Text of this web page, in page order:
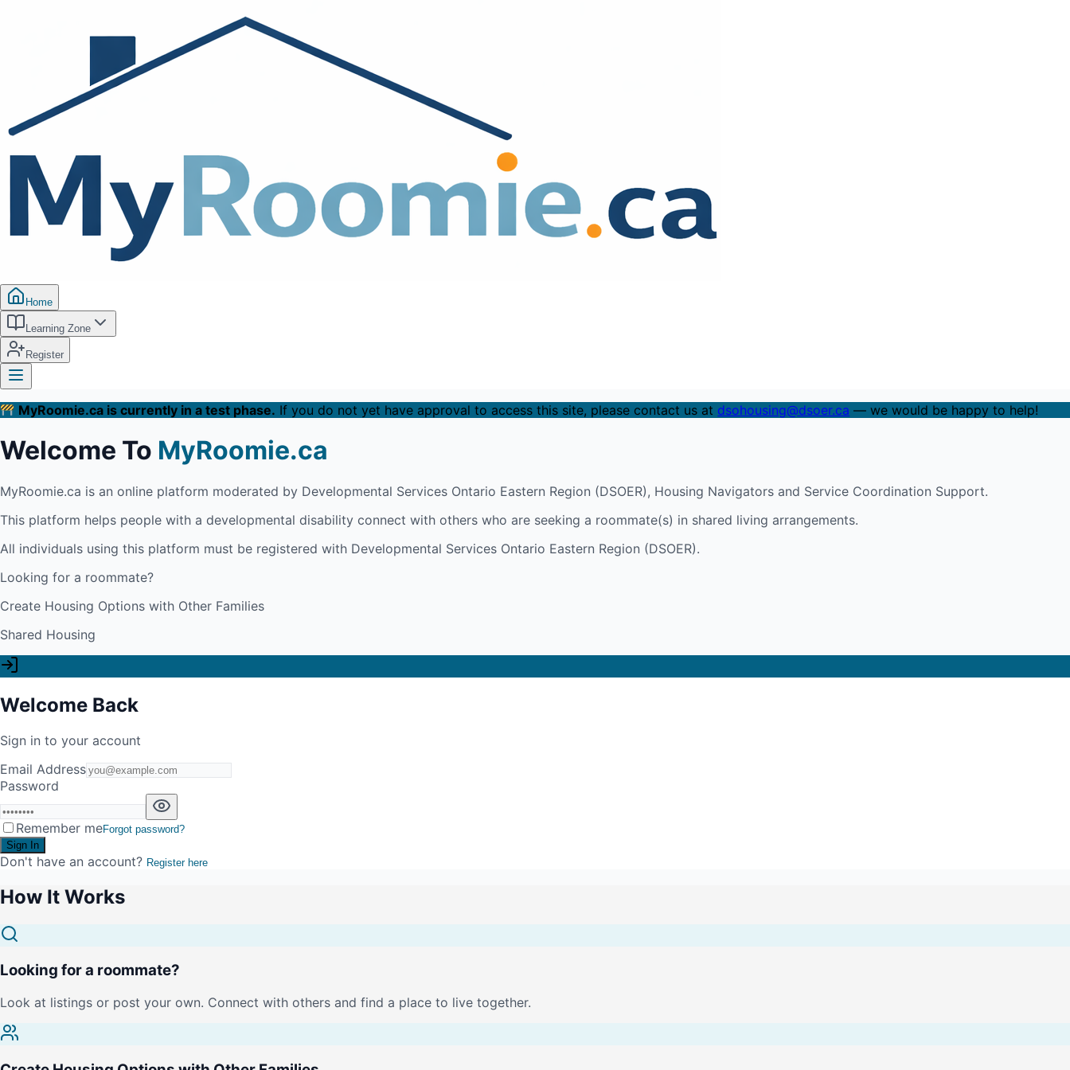
Home
Learning Zone
Register
MyRoomie.ca is currently in a test phase. If you do not yet have approval to access this site, please contact us at dsohousing@dsoer.ca — we would be happy to help!
Welcome To MyRoomie.ca
MyRoomie.ca is an online platform moderated by Developmental Services Ontario Eastern Region (DSOER), Housing Navigators and Service Coordination Support.
This platform helps people with a developmental disability connect with others who are seeking a roommate(s) in shared living arrangements.
All individuals using this platform must be registered with Developmental Services Ontario Eastern Region (DSOER).
Looking for a roommate?
Create Housing Options with Other Families
Shared Housing
Welcome Back
Sign in to your account
Email Address
Password
Remember meForgot password?
Sign In
Don't have an account? Register here
How It Works
Looking for a roommate?
Look at listings or post your own. Connect with others and find a place to live together.